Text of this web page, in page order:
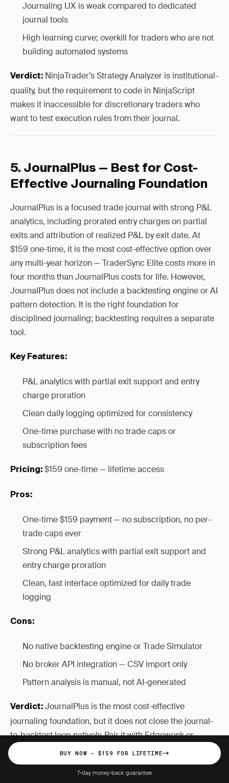
Journaling UX is weak compared to dedicated
journal tools
High learning curve; overkill for traders who are not
building automated systems
Verdict: NinjaTrader’s Strategy Analyzer is institutional-
quality, but the requirement to code in NinjaScript
makes it inaccessible for discretionary traders who
want to test execution rules from their journal.
5. JournalPlus — Best for Cost-
Effective Journaling Foundation
JournalPlus is a focused trade journal with strong P&L
analytics, including prorated entry charges on partial
exits and attribution of realized P&L by exit date. At
$159 one-time, it is the most cost-effective option over
any multi-year horizon — TraderSync Elite costs more in
four months than JournalPlus costs for life. However,
JournalPlus does not include a backtesting engine or AI
pattern detection. It is the right foundation for
disciplined journaling; backtesting requires a separate
tool.
Key Features:
P&L analytics with partial exit support and entry
charge proration
Clean daily logging optimized for consistency
One-time purchase with no trade caps or
subscription fees
Pricing: $159 one-time — lifetime access
Pros:
One-time $159 payment — no subscription, no per-
trade caps ever
Strong P&L analytics with partial exit support and
entry charge proration
Clean, fast interface optimized for daily trade
logging
Cons:
No native backtesting engine or Trade Simulator
No broker API integration — CSV import only
Pattern analysis is manual, not AI-generated
Verdict: JournalPlus is the most cost-effective
journaling foundation, but it does not close the journal-
to-backtest loop natively. Pair it with Edgewonk or
TradingView if systematic rule testing is a priority.
BUY NOW - $159 FOR LIFETIME
7-day money-back guarantee